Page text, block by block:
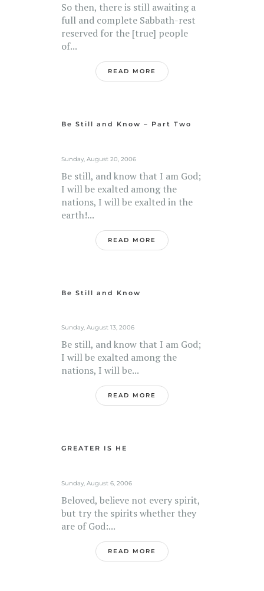
So then, there is still awaiting a
full and complete Sabbath-rest
reserved for the [true] people
of...
READ MORE
Be Still and Know – Part Two
Sunday, August 20, 2006
Be still, and know that I am God;
I will be exalted among the
nations, I will be exalted in the
earth!...
READ MORE
Be Still and Know
Sunday, August 13, 2006
Be still, and know that I am God;
I will be exalted among the
nations, I will be...
READ MORE
GREATER IS HE
Sunday, August 6, 2006
Beloved, believe not every spirit,
but try the spirits whether they
are of God:...
READ MORE